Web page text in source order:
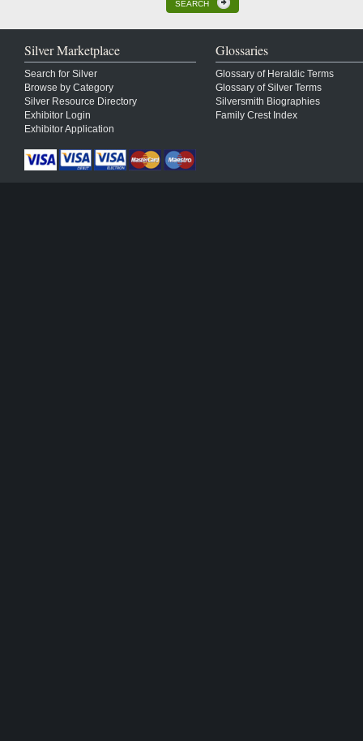
SEARCH
Silver Marketplace
Search for Silver
Browse by Category
Silver Resource Directory
Exhibitor Login
Exhibitor Application
Glossaries
Glossary of Heraldic Terms
Glossary of Silver Terms
Silversmith Biographies
Family Crest Index